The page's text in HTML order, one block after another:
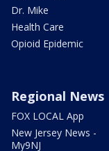
Dr. Mike
Health Care
Opioid Epidemic
Regional News
FOX LOCAL App
New Jersey News -
My9NJ